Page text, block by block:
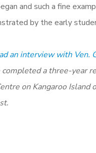
and such a fine
by the early
an interview with Ven.
completed a three-year
on Kangaroo Island